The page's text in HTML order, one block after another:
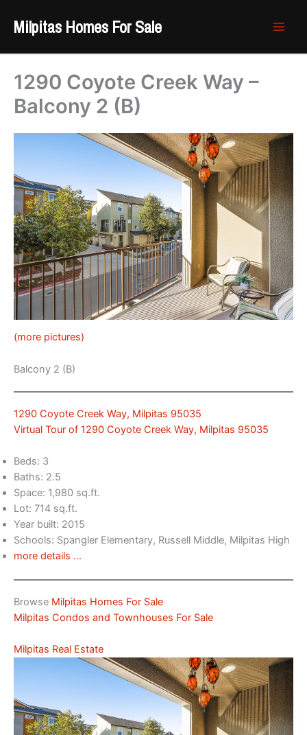
content
Milpitas Homes For Sale
1290 Coyote Creek Way –
Balcony 2 (B)
(more pictures)
Balcony 2 (B)
1290 Coyote Creek Way, Milpitas 95035
Virtual Tour of 1290 Coyote Creek Way, Milpitas 95035
Beds: 3
Baths: 2.5
Space: 1,980 sq.ft.
Lot: 714 sq.ft.
Year built: 2015
Schools: Spangler Elementary, Russell Middle, Milpitas High
more details …
Browse Milpitas Homes For Sale
Milpitas Condos and Townhouses For Sale
Milpitas Real Estate